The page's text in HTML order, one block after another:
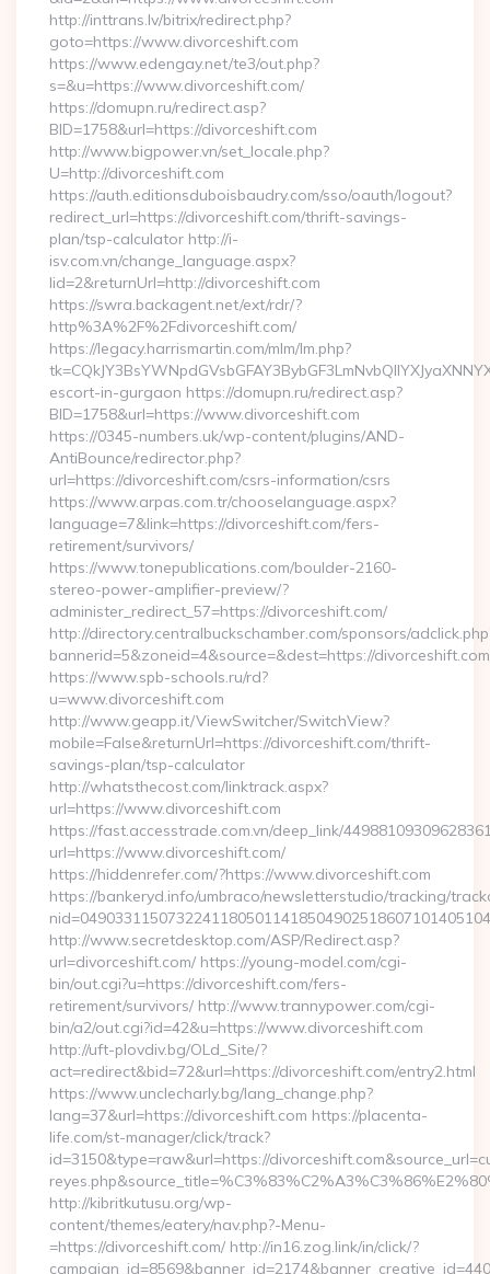
http://inttrans.lv/bitrix/redirect.php?
goto=https://www.divorceshift.com
https://www.edengay.net/te3/out.php?
s=&u=https://www.divorceshift.com/
https://domupn.ru/redirect.asp?
BID=1758&url=https://divorceshift.com
http://www.bigpower.vn/set_locale.php?
U=http://divorceshift.com
https://auth.editionsduboisbaudry.com/sso/oauth/logout?
redirect_url=https://divorceshift.com/thrift-savings-
plan/tsp-calculator http://i-
isv.com.vn/change_language.aspx?
lid=2&returnUrl=http://divorceshift.com
https://swra.backagent.net/ext/rdr/?
http%3A%2F%2Fdivorceshift.com/
https://legacy.harrismartin.com/mlm/lm.php?
escort-in-gurgaon https://domupn.ru/redirect.asp?
BID=1758&url=https://www.divorceshift.com
https://0345-numbers.uk/wp-content/plugins/AND-
AntiBounce/redirector.php?
url=https://divorceshift.com/csrs-information/csrs
https://www.arpas.com.tr/chooselanguage.aspx?
language=7&link=https://divorceshift.com/fers-
retirement/survivors/
https://www.tonepublications.com/boulder-2160-
stereo-power-amplifier-preview/?
administer_redirect_57=https://divorceshift.com/
http://directory.centralbuckschamber.com/sponsors/
bannerid=5&zoneid=4&source=&dest=https://
https://www.spb-schools.ru/rd?
u=www.divorceshift.com
http://www.geapp.it/ViewSwitcher/SwitchView?
mobile=False&returnUrl=https://divorceshift.com/thrift-
savings-plan/tsp-calculator
http://whatsthecost.com/linktrack.aspx?
url=https://www.divorceshift.com
https://fast.accesstrade.com.vn/deep_link/
url=https://www.divorceshift.com/
https://hiddenrefer.com/?https://www.divorceshift.com
https://bankeryd.info/umbraco/newsletterstudio/tracking/
http://www.secretdesktop.com/ASP/Redirect.asp?
url=divorceshift.com/ https://young-model.com/cgi-
bin/out.cgi?u=https://divorceshift.com/fers-
retirement/survivors/ http://www.trannypower.com/cgi-
bin/a2/out.cgi?id=42&u=https://www.divorceshift.com
http://uft-plovdiv.bg/OLd_Site/?
act=redirect&bid=72&url=https://divorceshift.com/entry2.html
https://www.unclecharly.bg/lang_change.php?
lang=37&url=https://divorceshift.com https://placenta-
life.com/st-manager/click/track?
id=3150&type=raw&url=https://
http://kibritkutusu.org/wp-
content/themes/eatery/nav.php?-Menu-
=https://divorceshift.com/ http://in16.zog.link/in/click/?